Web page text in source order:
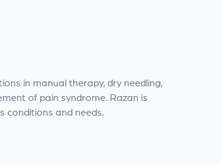
in manual therapy, dry needling,
of pain syndrome. Razan is
conditions and needs.